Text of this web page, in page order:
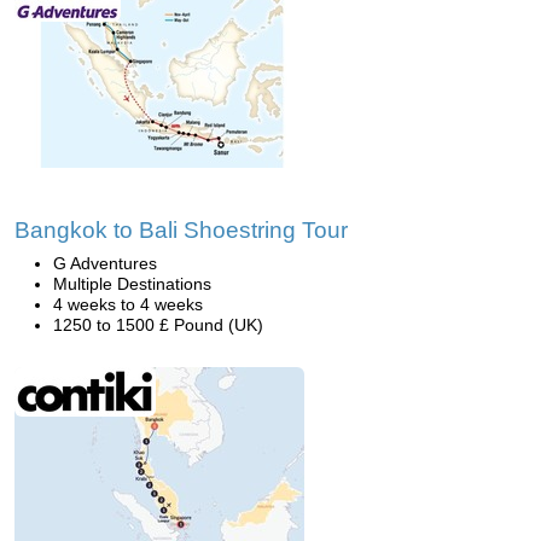
Bangkok to Bali Shoestring Tour
G Adventures
Multiple Destinations
4 weeks to 4 weeks
1250 to 1500 £ Pound (UK)